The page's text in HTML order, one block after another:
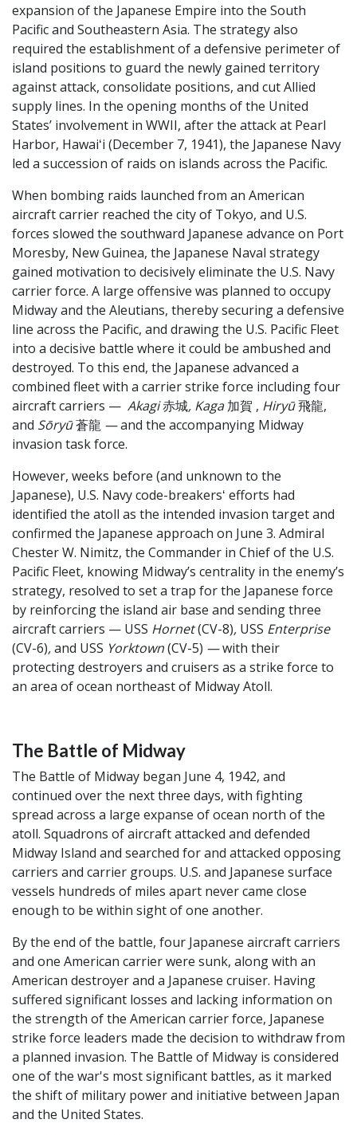
expansion of the Japanese Empire into the South
Pacific and Southeastern Asia. The strategy also
required the establishment of a defensive perimeter of
island positions to guard the newly gained territory
against attack, consolidate positions, and cut Allied
supply lines. In the opening months of the United
States’ involvement in WWII, after the attack at Pearl
Harbor, Hawaiʻi (December 7, 1941), the Japanese Navy
led a succession of raids on islands across the Pacific.
When bombing raids launched from an American
aircraft carrier reached the city of Tokyo, and U.S.
forces slowed the southward Japanese advance on Port
Moresby, New Guinea, the Japanese Naval strategy
gained motivation to decisively eliminate the U.S. Navy
carrier force. A large offensive was planned to occupy
Midway and the Aleutians, thereby securing a defensive
line across the Pacific, and drawing the U.S. Pacific Fleet
into a decisive battle where it could be ambushed and
destroyed. To this end, the Japanese advanced a
combined fleet with a carrier strike force including four
aircraft carriers — Akagi赤城, Kaga加賀 , Hiryū飛龍,
and Sōryū蒼龍 —and the accompanying Midway
invasion task force.
However, weeks before (and unknown to the
Japanese), U.S. Navy code-breakersʻ efforts had
identified the atoll as the intended invasion target and
confirmed the Japanese approach on June 3. Admiral
Chester W. Nimitz, the Commander in Chief of the U.S.
Pacific Fleet, knowing Midway’s centrality in the enemy’s
strategy, resolved to set a trap for the Japanese force
by reinforcing the island air base and sending three
aircraft carriers — USS Hornet(CV-8), USS Enterprise
(CV-6),and USS Yorktown(CV-5) —with their
protecting destroyers and cruisers as a strike force to
an area of ocean northeast of Midway Atoll.
The Battle of Midway
The Battle of Midway began June 4, 1942, and
continued over the next three days, with fighting
spread across a large expanse of ocean north of the
atoll. Squadrons of aircraft attacked and defended
Midway Island and searched for and attacked opposing
carriers and carrier groups. U.S. and Japanese surface
vessels hundreds of miles apart never came close
enough to be within sight of one another.
By the end of the battle, four Japanese aircraft carriers
and one American carrier were sunk, along with an
American destroyer and a Japanese cruiser. Having
suffered significant losses and lacking information on
the strength of the American carrier force, Japanese
strike force leaders made the decision to withdraw from
a planned invasion. The Battle of Midway is considered
one of the war's most significant battles, as it marked
the shift of military power and initiative between Japan
and the United States.